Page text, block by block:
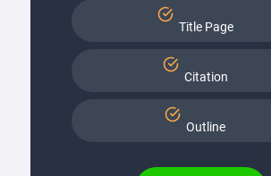
Title Page
Citation
Outline